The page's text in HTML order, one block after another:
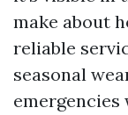
make about
reliable
seasonal